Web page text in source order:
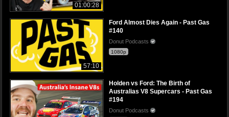
01:00:28
57:10
Ford Almost Dies Again - Past Gas
#140
Donut Podcasts
1080p
Holden vs Ford: The Birth of
Australias V8 Supercars - Past Gas
#194
Donut Podcasts